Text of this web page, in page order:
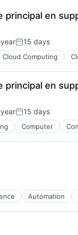
principal en
Posted:
15 days
Cloud Computing
principal en
Posted:
15 days
Computer
Automation